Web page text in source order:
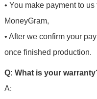
• You make payment to
MoneyGram,
• After we confirm your
once finished production.
Q: What is your
A: